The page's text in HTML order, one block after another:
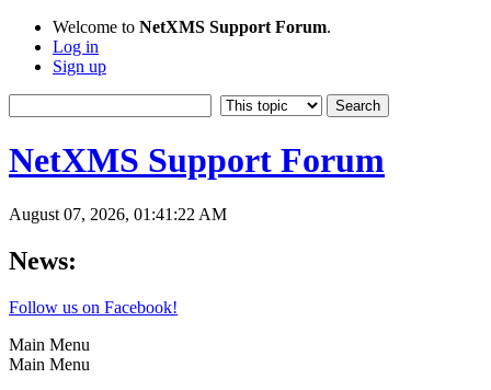
Welcome to NetXMS Support Forum.
Log in
Sign up
NetXMS Support Forum
August 07, 2026, 01:41:22 AM
News:
Follow us on Facebook!
Main Menu
Main Menu